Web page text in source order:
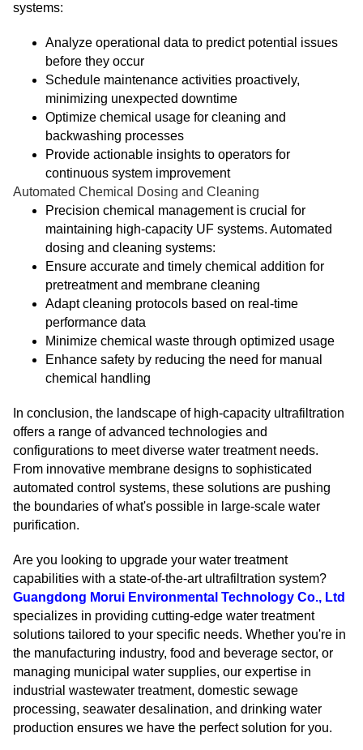
systems:
Analyze operational data to predict potential issues
before they occur
Schedule maintenance activities proactively,
minimizing unexpected downtime
Optimize chemical usage for cleaning and
backwashing processes
Provide actionable insights to operators for
continuous system improvement
Automated Chemical Dosing and Cleaning
Precision chemical management is crucial for
maintaining high-capacity UF systems. Automated
dosing and cleaning systems:
Ensure accurate and timely chemical addition for
pretreatment and membrane cleaning
Adapt cleaning protocols based on real-time
performance data
Minimize chemical waste through optimized usage
Enhance safety by reducing the need for manual
chemical handling
In conclusion, the landscape of high-capacity ultrafiltration
offers a range of advanced technologies and
configurations to meet diverse water treatment needs.
From innovative membrane designs to sophisticated
automated control systems, these solutions are pushing
the boundaries of what's possible in large-scale water
purification.
Are you looking to upgrade your water treatment
capabilities with a state-of-the-art ultrafiltration system?
Guangdong Morui Environmental Technology Co., Ltd
specializes in providing cutting-edge water treatment
solutions tailored to your specific needs. Whether you're in
the manufacturing industry, food and beverage sector, or
managing municipal water supplies, our expertise in
industrial wastewater treatment, domestic sewage
processing, seawater desalination, and drinking water
production ensures we have the perfect solution for you.